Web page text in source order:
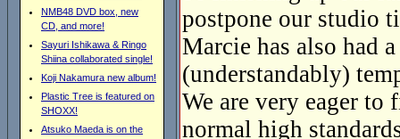
NMB48 DVD box, new
CD, and more!
Sayuri Ishikawa & Ringo
Shiina collaborated single!
Koji Nakamura new album!
Plastic Tree is featured on
SHOXX!
Atsuko Maeda is on the
postpone our studio
Marcie has also had
(understandably)
We are very eager
normal high